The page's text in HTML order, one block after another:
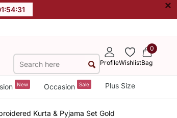
:54:31 ×
ProfileWishlist
0
Bag
New Occasion Sale Plus Size
Kurta & Pyjama Set Gold